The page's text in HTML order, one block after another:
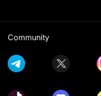
Community